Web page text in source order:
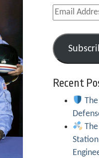
Email
Address
Recent